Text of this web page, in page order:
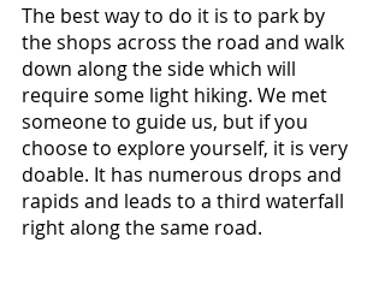
The best way to do it is to park by
the shops across the road and walk
down along the side which will
require some light hiking. We met
someone to guide us, but if you
choose to explore yourself, it is very
doable. It has numerous drops and
rapids and leads to a third waterfall
right along the same road.